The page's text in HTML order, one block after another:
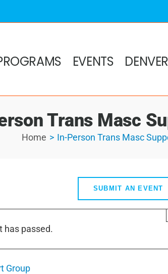
EVENTS
Trans Masc
Home In-Person Trans Masc
SUBMIT AN EVENT
has passed.
Group